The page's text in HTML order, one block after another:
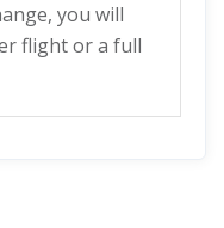
you will
flight or a full